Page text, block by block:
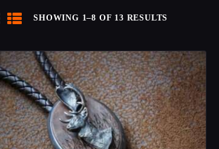
SHOWING 1–8 OF 13 RESULTS